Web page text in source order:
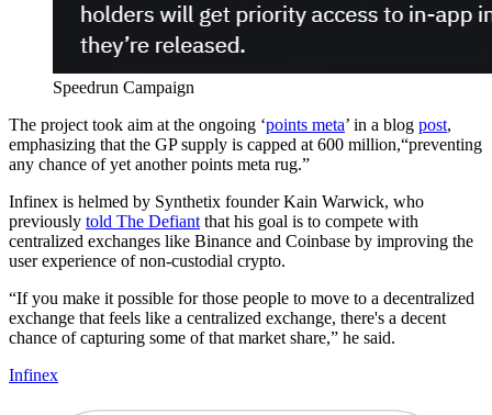
Speedrun Campaign
The project took aim at the ongoing ‘points meta’ in a blog post,
emphasizing that the GP supply is capped at 600 million,“preventing
any chance of yet another points meta rug.”
Infinex is helmed by Synthetix founder Kain Warwick, who
previously told The Defiant that his goal is to compete with
centralized exchanges like Binance and Coinbase by improving the
user experience of non-custodial crypto.
“If you make it possible for those people to move to a decentralized
exchange that feels like a centralized exchange, there's a decent
chance of capturing some of that market share,” he said.
Infinex